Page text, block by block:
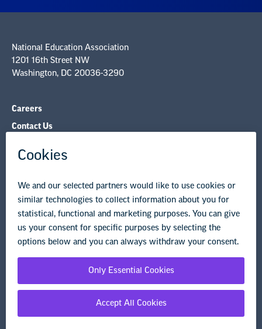
National Education Association
1201 16th Street NW
Washington, DC 20036-3290
Careers
Contact Us
NEA Councils & Other Organizations
Research & Publications
Legal Guidance
Resource Library
Privacy Policy Terms of Use